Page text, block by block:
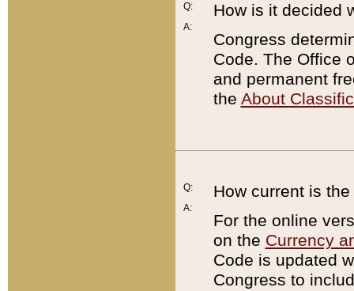
Q:
A:
How is it decided
Congress
Code. The Office
and permanent
the About
Q:
A:
How current is
For the online
on the Currency
Code is updated
Congress to